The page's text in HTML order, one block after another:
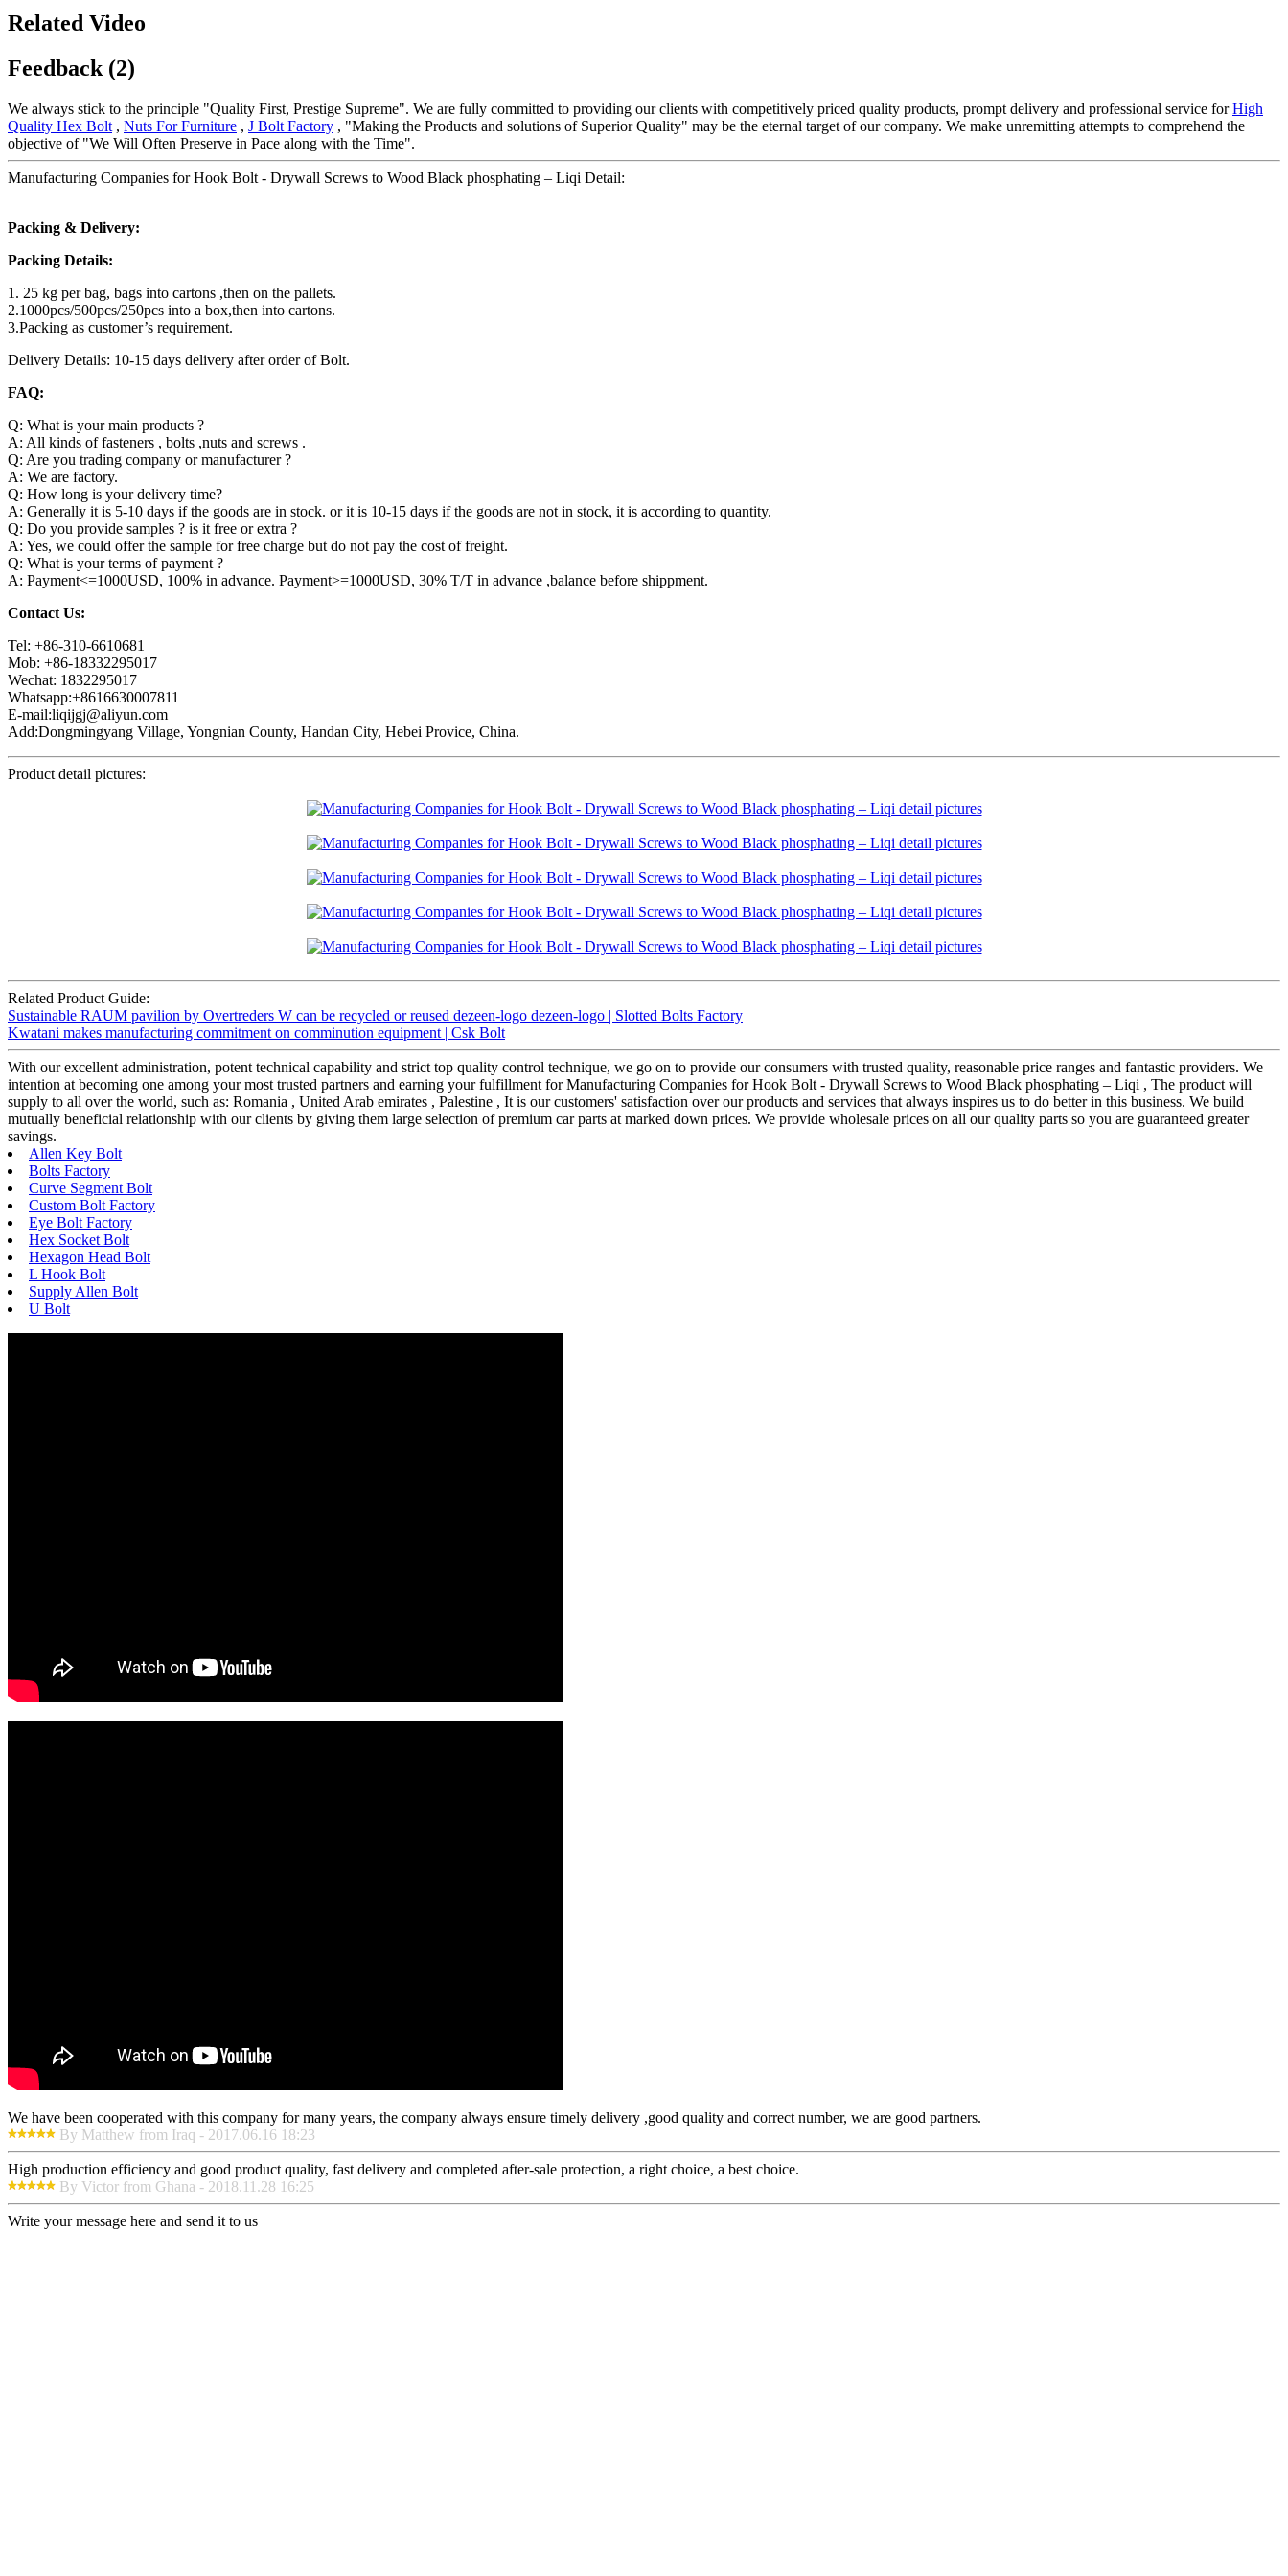
Related Video
Feedback (2)
We always stick to the principle "Quality First, Prestige Supreme". We are fully committed to providing our clients with competitively priced quality products, prompt delivery and professional service forHigh
Quality Hex Bolt , Nuts For Furniture , J Bolt Factory , "Making the Products and solutions of Superior Quality" may be the eternal target of our company. We make unremitting attempts to comprehend the
objective of "We Will Often Preserve in Pace along with the Time".
Manufacturing Companies for Hook Bolt - Drywall Screws to Wood Black phosphating – Liqi Detail:
Packing & Delivery:
Packing Details:
1. 25 kg per bag, bags into cartons ,then on the pallets.
2.1000pcs/500pcs/250pcs into a box,then into cartons.
3.Packing as customer’s requirement.
Delivery Details: 10-15 days delivery after order of Bolt.
FAQ:
Q: What is your main products ?
A: All kinds of fasteners , bolts ,nuts and screws .
Q: Are you trading company or manufacturer ?
A: We are factory.
Q: How long is your delivery time?
A: Generally it is 5-10 days if the goods are in stock. or it is 10-15 days if the goods are not in stock, it is according to quantity.
Q: Do you provide samples ? is it free or extra ?
A: Yes, we could offer the sample for free charge but do not pay the cost of freight.
Q: What is your terms of payment ?
A: Payment<=1000USD, 100% in advance. Payment>=1000USD, 30% T/T in advance ,balance before shippment.
Contact Us:
Tel: +86-310-6610681
Mob: +86-18332295017
Wechat: 1832295017
Whatsapp:+8616630007811
E-mail:liqijgj@aliyun.com
Add:Dongmingyang Village, Yongnian County, Handan City, Hebei Provice, China.
Product detail pictures:
Related Product Guide:
Sustainable RAUM pavilion by Overtreders W can be recycled or reused dezeen-logo dezeen-logo | Slotted Bolts Factory
Kwatani makes manufacturing commitment on comminution equipment | Csk Bolt
With our excellent administration, potent technical capability and strict top quality control technique, we go on to provide our consumers with trusted quality, reasonable price ranges and fantastic providers. We
intention at becoming one among your most trusted partners and earning your fulfillment for Manufacturing Companies for Hook Bolt - Drywall Screws to Wood Black phosphating – Liqi , The product will
supply to all over the world, such as: Romania , United Arab emirates , Palestine , It is our customers' satisfaction over our products and services that always inspires us to do better in this business. We build
mutually beneficial relationship with our clients by giving them large selection of premium car parts at marked down prices. We provide wholesale prices on all our quality parts so you are guaranteed greater
savings.
Allen Key Bolt
Bolts Factory
Curve Segment Bolt
Custom Bolt Factory
Eye Bolt Factory
Hex Socket Bolt
Hexagon Head Bolt
L Hook Bolt
Supply Allen Bolt
U Bolt
We have been cooperated with this company for many years, the company always ensure timely delivery ,good quality and correct number, we are good partners.
By Matthew from Iraq - 2017.06.16 18:23
High production efficiency and good product quality, fast delivery and completed after-sale protection, a right choice, a best choice.
By Victor from Ghana - 2018.11.28 16:25
Write your message here and send it to us